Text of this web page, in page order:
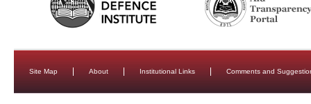
Site Map About Institutional Links Comments and